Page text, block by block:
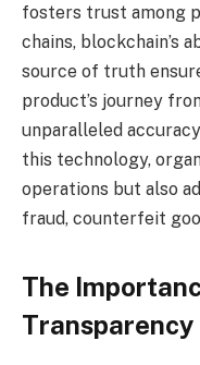
fosters trust among
chains, blockchain’s
source of truth
product’s journey
unparalleled
this technology,
operations but also
fraud, counterfeit
The
Transparency